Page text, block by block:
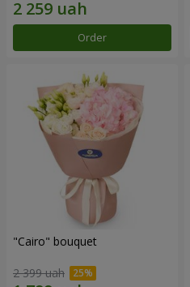
Order
"Cairo" bouquet
2 399 uah